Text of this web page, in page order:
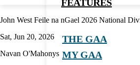
FEATURES
THE GAA
MY GAA
John West Feile na nGael 2026 National
Sat, Jun 20, 2026
Navan O'Mahonys